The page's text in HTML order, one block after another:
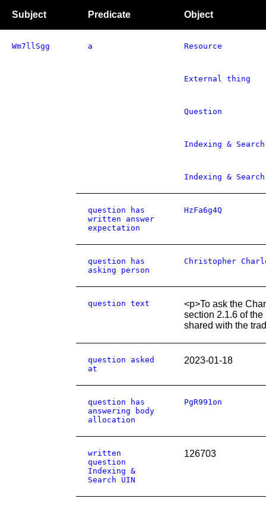
Subject Predicate Object
Wm7llSgg a Resource
External thing
Question
Indexing &
Indexing &
question has
written answer
expectation
HzFa6g4Q
question has
asking person
Christopher
question text
<p>To ask the
section 2.1.6 of
shared with the
question asked
at
2023-01-18
question has
answering body
allocation
PgR991on
written
question
Indexing &
Search UIN
126703